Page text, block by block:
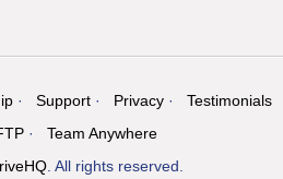
Support Privacy
Testimonials
Team Anywhere
. All rights reserved.